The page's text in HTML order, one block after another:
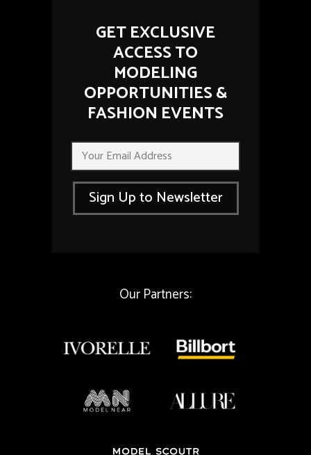
GET EXCLUSIVE
ACCESS TO
MODELING
OPPORTUNITIES &
FASHION EVENTS
*
*
*
E
a
*
Sign Up to Newsletter
Our Partners: